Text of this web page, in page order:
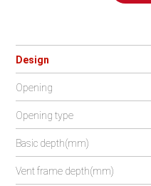
Design
Opening
Opening type
Basic depth(mm)
Vent frame depth(mm)